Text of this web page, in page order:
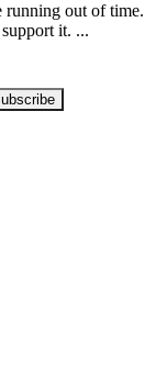
running out of time.
it. ...